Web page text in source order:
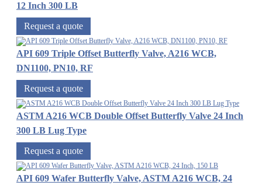
12 Inch 300 LB
Request a quote
API 609 Triple Offset Butterfly Valve, A216 WCB,
DN1100, PN10, RF
Request a quote
ASTM A216 WCB Double Offset Butterfly Valve 24 Inch
300 LB Lug Type
Request a quote
API 609 Wafer Butterfly Valve, ASTM A216 WCB, 24